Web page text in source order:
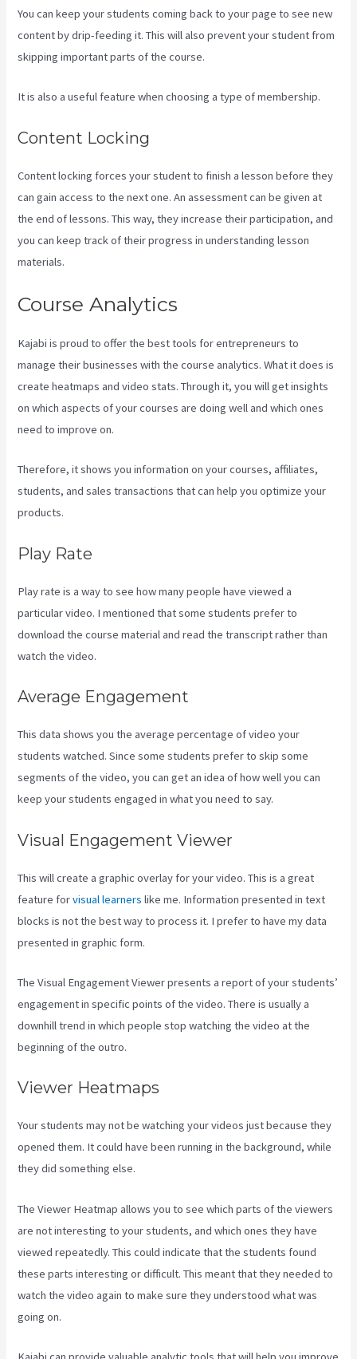
You can keep your students coming back to your page to see new
content by drip-feeding it. This will also prevent your student from
skipping important parts of the course.
It is also a useful feature when choosing a type of membership.
Content Locking
Content locking forces your student to finish a lesson before they
can gain access to the next one. An assessment can be given at
the end of lessons. This way, they increase their participation, and
you can keep track of their progress in understanding lesson
materials.
Course Analytics
Kajabi is proud to offer the best tools for entrepreneurs to
manage their businesses with the course analytics. What it does is
create heatmaps and video stats. Through it, you will get insights
on which aspects of your courses are doing well and which ones
need to improve on.
Therefore, it shows you information on your courses, affiliates,
students, and sales transactions that can help you optimize your
products.
Play Rate
Play rate is a way to see how many people have viewed a
particular video. I mentioned that some students prefer to
download the course material and read the transcript rather than
watch the video.
Average Engagement
This data shows you the average percentage of video your
students watched. Since some students prefer to skip some
segments of the video, you can get an idea of how well you can
keep your students engaged in what you need to say.
Visual Engagement Viewer
This will create a graphic overlay for your video. This is a great
feature forvisual learners like me. Information presented in text
blocks is not the best way to process it. I prefer to have my data
presented in graphic form.
The Visual Engagement Viewer presents a report of your students’
engagement in specific points of the video. There is usually a
downhill trend in which people stop watching the video at the
beginning of the outro.
Viewer Heatmaps
Your students may not be watching your videos just because they
opened them. It could have been running in the background, while
they did something else.
The Viewer Heatmap allows you to see which parts of the viewers
are not interesting to your students, and which ones they have
viewed repeatedly. This could indicate that the students found
these parts interesting or difficult. This meant that they needed to
watch the video again to make sure they understood what was
going on.